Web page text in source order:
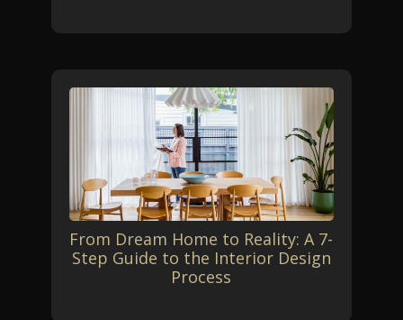
From Dream Home to Reality: A 7-
Step Guide to the Interior Design
Process